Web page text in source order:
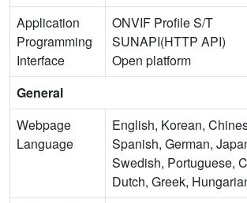
Application
Programming
Interface
ONVIF Profile S/T
SUNAPI(HTTP API)
Open platform
General
Webpage
Language
English, Korean,
Spanish, German,
Swedish, Portuguese,
Dutch, Greek,